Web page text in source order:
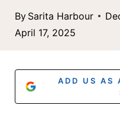
By Sarita Harbour
April 17, 2025
ADD US AS